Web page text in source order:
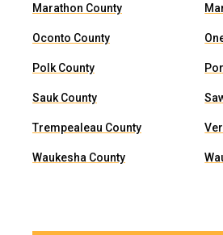
Marathon County
Oconto County
Polk County
Sauk County
Trempealeau County
Waukesha County